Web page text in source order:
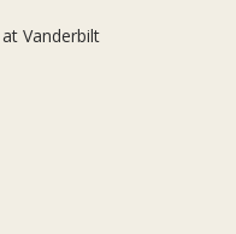
Vanderbilt